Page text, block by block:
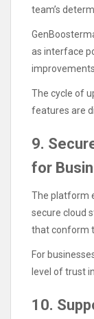
team’s
as interface
The cycle of
features are
9.
for
The platform
secure cloud
that conform
For
level of trust
10.